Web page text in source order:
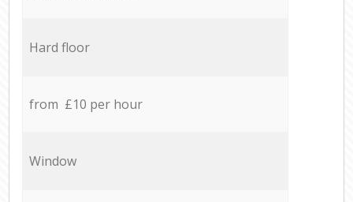
Hard floor
from £10 per hour
Window